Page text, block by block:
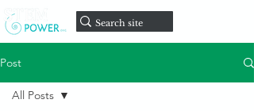
Post
All Posts